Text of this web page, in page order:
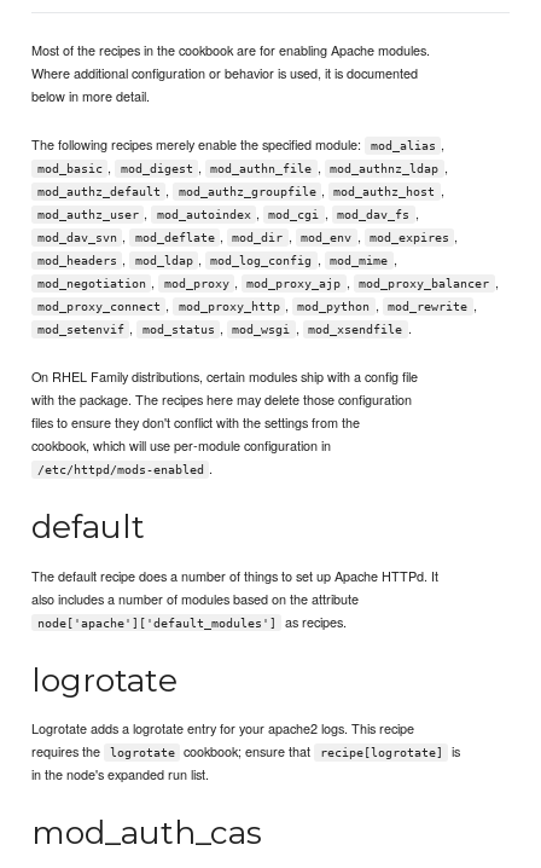
Most of the recipes in the cookbook are for enabling Apache modules.
Where additional configuration or behavior is used, it is documented
below in more detail.
The following recipes merely enable the specified module: mod_alias ,
mod_basic , mod_digest , mod_authn_file , mod_authnz_ldap ,
mod_authz_default , mod_authz_groupfile , mod_authz_host ,
mod_authz_user , mod_autoindex , mod_cgi , mod_dav_fs ,
mod_dav_svn , mod_deflate , mod_dir , mod_env , mod_expires ,
mod_headers , mod_ldap , mod_log_config , mod_mime ,
mod_negotiation , mod_proxy , mod_proxy_ajp , mod_proxy_balancer ,
mod_proxy_connect , mod_proxy_http , mod_python , mod_rewrite ,
mod_setenvif , mod_status , mod_wsgi , mod_xsendfile .
On RHEL Family distributions, certain modules ship with a config file
with the package. The recipes here may delete those configuration
files to ensure they don't conflict with the settings from the
cookbook, which will use per-module configuration in
/etc/httpd/mods-enabled .
default
The default recipe does a number of things to set up Apache HTTPd. It
also includes a number of modules based on the attribute
node['apache']['default_modules'] as recipes.
logrotate
Logrotate adds a logrotate entry for your apache2 logs. This recipe
requires the
logrotate cookbook; ensure that recipe[logrotate]
is
in the node's expanded run list.
mod_auth_cas